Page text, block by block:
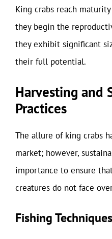
King crabs reach
they begin the
they exhibit significant
their full potential.
Harvesting and
Practices
The allure of king crabs
market; however,
importance to ensure
creatures do not face
Fishing Techniques